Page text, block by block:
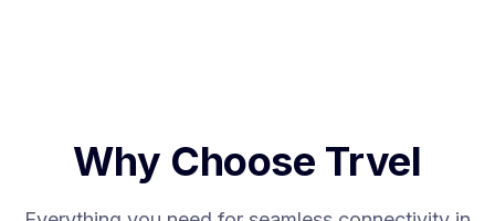
Why Choose Trvel